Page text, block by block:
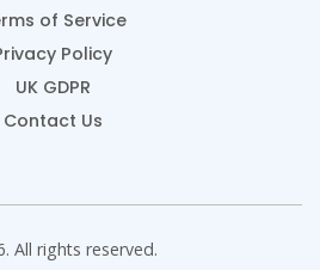
of Service
Policy
UK GDPR
Contact Us
All rights reserved.